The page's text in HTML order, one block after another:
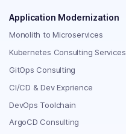
Application Modernization
Monolith to Microservices
Kubernetes Consulting Services
GitOps Consulting
CI/CD & Dev Exprience
DevOps Toolchain
ArgoCD Consulting